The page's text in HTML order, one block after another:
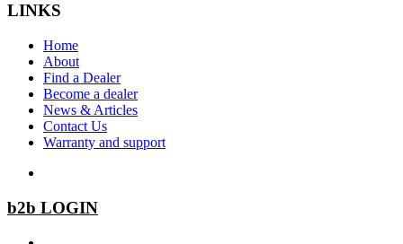
LINKS
Home
About
Find a Dealer
Become a dealer
News & Articles
Contact Us
Warranty and support
b2b LOGIN